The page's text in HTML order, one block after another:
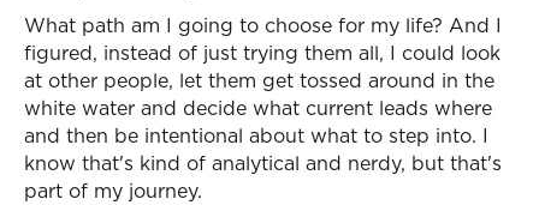
What path am I going to choose for my life? And I
figured, instead of just trying them all, I could look
at other people, let them get tossed around in the
white water and decide what current leads where
and then be intentional about what to step into. I
know that's kind of analytical and nerdy, but that's
part of my journey.